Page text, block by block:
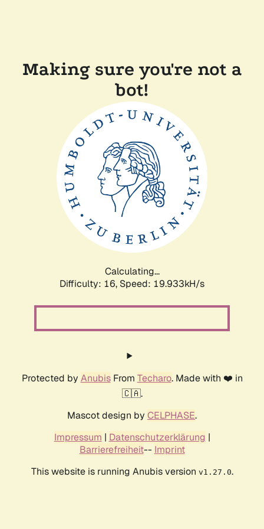
Making sure you're not a
bot!
Calculating...
Difficulty: 16, Speed: 19.933kH/s
Protected by AnubisFrom Techaro. Made with ❤️ in
🇨🇦.
Mascot design by CELPHASE.
Impressum | Datenschutzerklärung |
Barrierefreiheit-- Imprint
This website is running Anubis version v1.27.0.